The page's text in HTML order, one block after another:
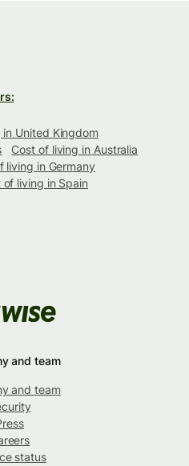
United Kingdom
Cost of living in Australia
living in Germany
of living in Spain
and team
and team
status